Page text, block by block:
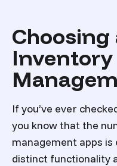
Inventory
If you’ve ever
you know that the
management apps is
distinct functionality